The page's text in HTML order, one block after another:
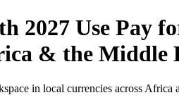
2027 Use Pay
& the Middle
in local currencies across Africa